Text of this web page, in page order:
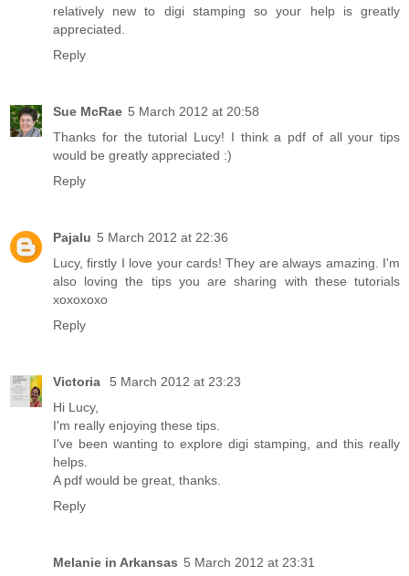
relatively new to digi stamping so your help is greatly
appreciated.
Reply
Sue McRae 5 March 2012 at 20:58
Thanks for the tutorial Lucy! I think a pdf of all your tips
would be greatly appreciated :)
Reply
Pajalu 5 March 2012 at 22:36
Lucy, firstly I love your cards! They are always amazing. I'm
also loving the tips you are sharing with these tutorials
xoxoxoxo
Reply
Victoria
5 March 2012 at 23:23
Hi Lucy,
I'm really enjoying these tips.
I've been wanting to explore digi stamping, and this really
helps.
A pdf would be great, thanks.
Reply
Melanie in Arkansas 5 March 2012 at 23:31